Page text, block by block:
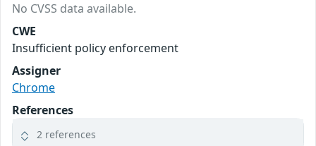
No CVSS data available.
CWE
Insufficient policy enforcement
Assigner
Chrome
References
2 references